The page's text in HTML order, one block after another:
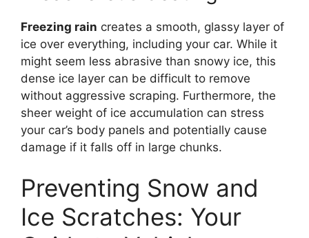
Freezing rain creates a smooth, glassy layer of
ice over everything, including your car. While it
might seem less abrasive than snowy ice, this
dense ice layer can be difficult to remove
without aggressive scraping. Furthermore, the
sheer weight of ice accumulation can stress
your car’s body panels and potentially cause
damage if it falls off in large chunks.
Preventing Snow and
Ice Scratches: Your